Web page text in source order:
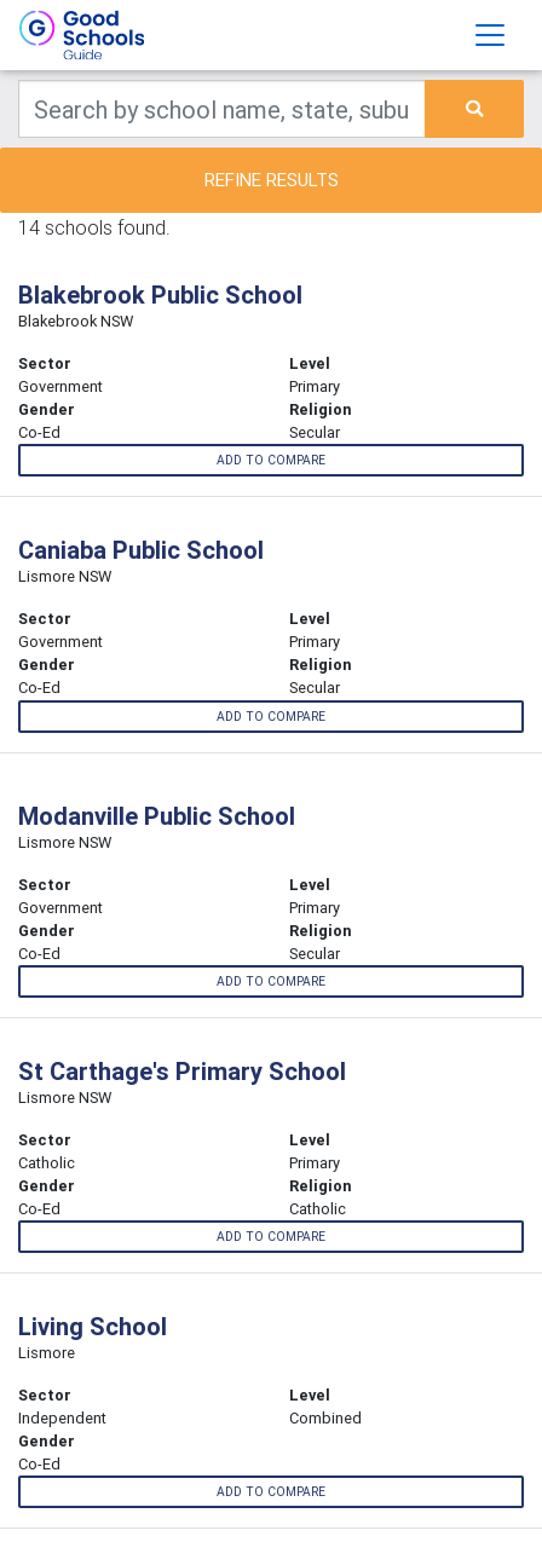
REFINE RESULTS
14 schools found.
Blakebrook Public School
Blakebrook NSW
Sector
Government
Level
Primary
Gender
Co-Ed
Religion
Secular
ADD TO COMPARE
Caniaba Public School
Lismore NSW
Sector
Government
Level
Primary
Gender
Co-Ed
Religion
Secular
ADD TO COMPARE
Modanville Public School
Lismore NSW
Sector
Government
Level
Primary
Gender
Co-Ed
Religion
Secular
ADD TO COMPARE
St Carthage's Primary School
Lismore NSW
Sector
Catholic
Level
Primary
Gender
Co-Ed
Religion
Catholic
ADD TO COMPARE
Living School
Lismore
Sector
Independent
Level
Combined
Gender
Co-Ed
ADD TO COMPARE